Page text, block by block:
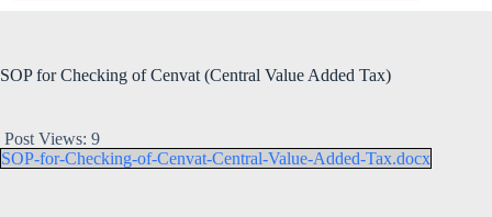
SOP for Checking of Cenvat (Central Value Added Tax)
Post Views: 9
SOP-for-Checking-of-Cenvat-Central-Value-Added-Tax.docx